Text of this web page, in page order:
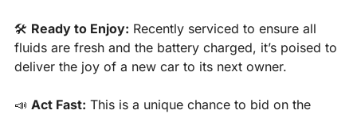
🛠️ Ready to Enjoy: Recently serviced to ensure all
fluids are fresh and the battery charged, it’s poised to
deliver the joy of a new car to its next owner.
📣 Act Fast: This is a unique chance to bid on the